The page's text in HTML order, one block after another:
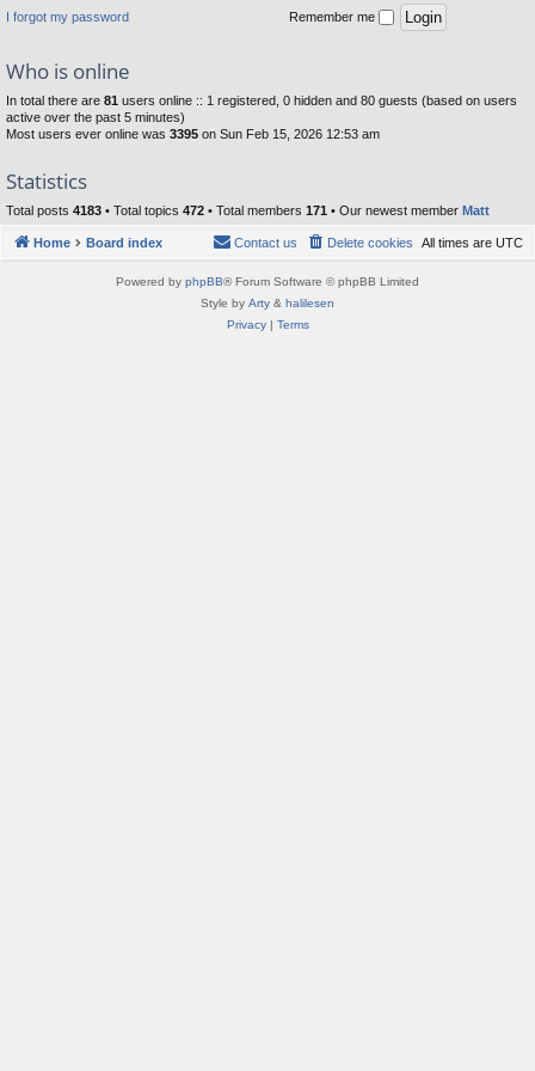
I forgot my password Remember me
Who is online
In total there are 81 users online :: 1 registered, 0 hidden and 80 guests (based on users
active over the past 5 minutes)
Most users ever online was 3395 on Sun Feb 15, 2026 12:53 am
Statistics
Total posts 4183 • Total topics 472 • Total members 171 • Our newest member Matt
Home Board index All times are UTC
Delete cookies
Contact us
Powered by phpBB® Forum Software © phpBB Limited
Style by Arty & halilesen
Privacy| Terms